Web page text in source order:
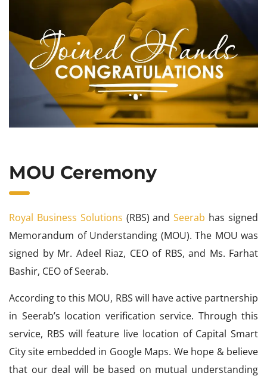
MOU Ceremony
Royal Business Solutions (RBS) andSeerab has signed
Memorandum of Understanding (MOU). The MOU was
signed by Mr. Adeel Riaz, CEO of RBS, and Ms. Farhat
Bashir, CEO of Seerab.
According to this MOU, RBS will have active partnership
in Seerab’s location verification service. Through this
service, RBS will feature live location of Capital Smart
City site embedded in Google Maps. We hope & believe
that our deal will be based on mutual understanding